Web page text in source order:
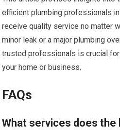
efficient plumbing professionals
receive quality service no matter
minor leak or a major plumbing
trusted professionals is crucial
your home or business.
FAQs
What services does the